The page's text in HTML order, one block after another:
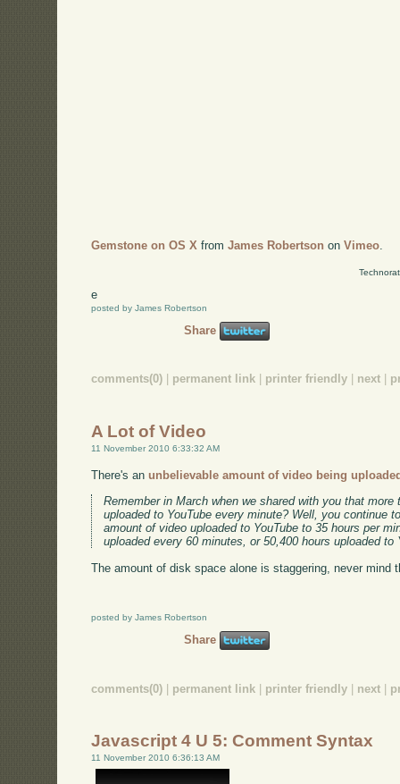
Gemstone on OS X fromJames Robertson onVimeo
e
posted by James Robertson
Share
comments(0) permanent link printer friendly next
A Lot of Video
11 November 2010 6:33:32 AM
There's anunbelievable amount of video being
Remember in March when we shared with you that more
uploaded to YouTube every minute? Well, you continue
amount of video uploaded to YouTube to 35 hours per
uploaded every 60 minutes, or 50,400 hours uploaded to
The amount of disk space alone is staggering, never mind
posted by James Robertson
Share
comments(0) permanent link printer friendly next
Javascript 4 U 5: Comment Syntax
11 November 2010 6:36:13 AM